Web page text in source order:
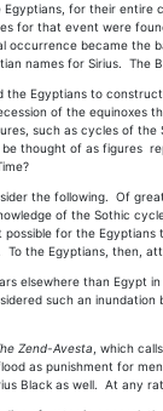
for their entire
for that event were
became
names for Sirius. The
Egyptians to construct
of the equinoxes
such as cycles of
thought of as figures
the following. Of
of the Sothic
for the
the Egyptians, then,
than Egypt in
such an
Zend-Avesta , which
as punishment for
Black as well. At any